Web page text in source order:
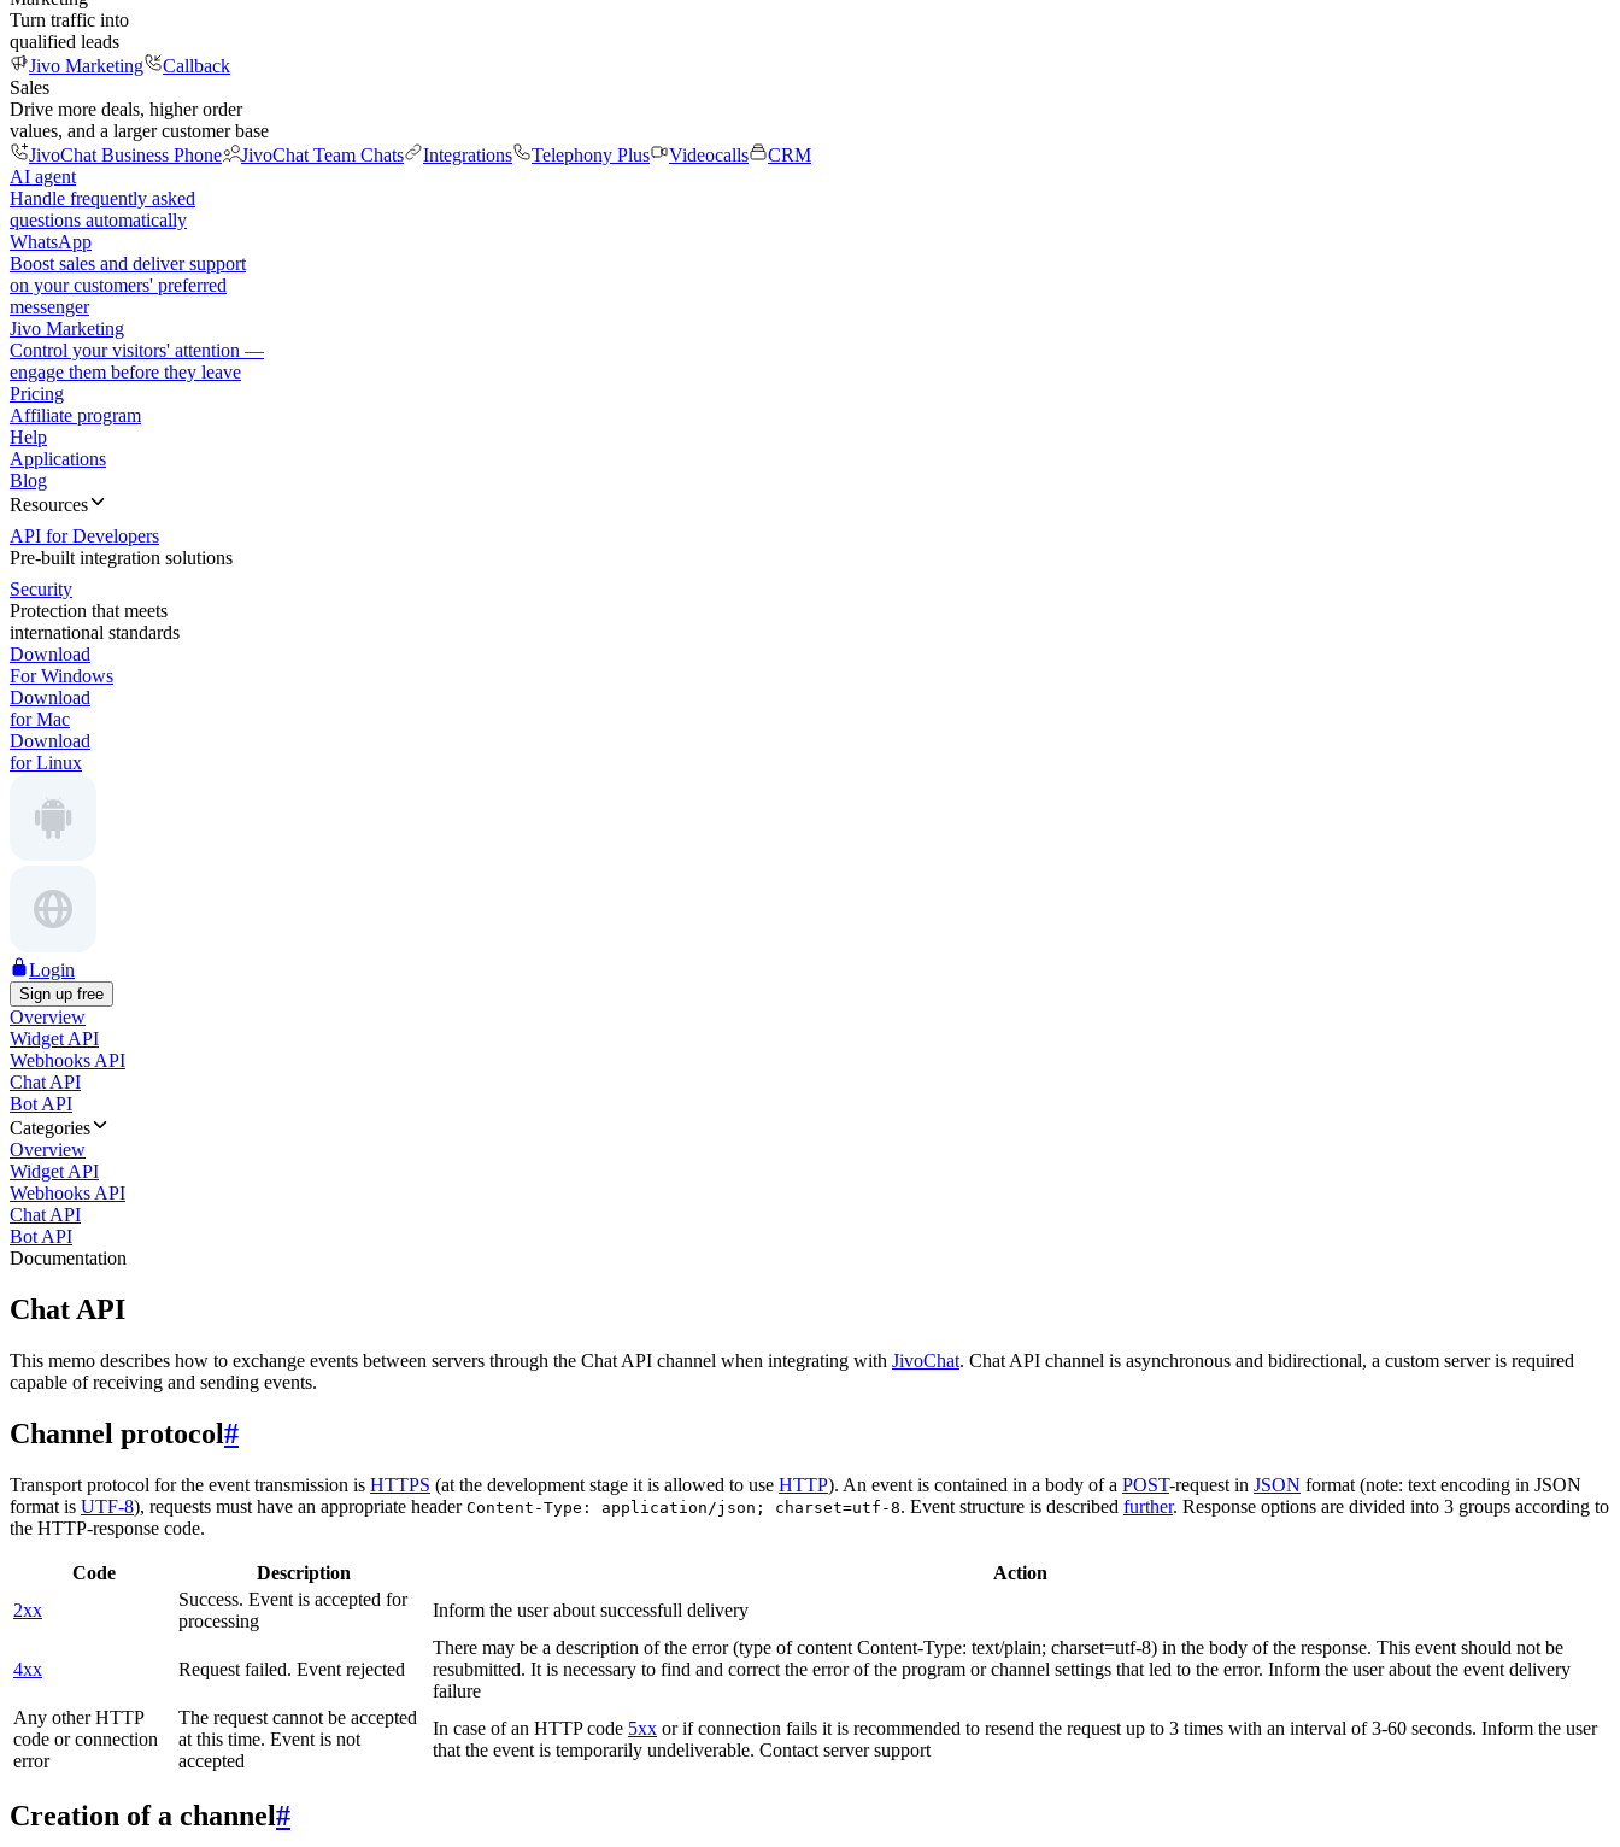
Turn traffic into
qualified leads
Jivo Marketing
Callback
Sales
Drive more deals, higher order
values, and a larger customer base
JivoChat Business Phone
JivoChat Team Chats Integrations Telephony Plus Videocalls
CRM
AI agent
Handle frequently asked
questions automatically
WhatsApp
Boost sales and deliver support
on your customers' preferred
messenger
Jivo Marketing
Control your visitors' attention —
engage them before they leave
Pricing
Affiliate program
Help
Applications
Blog
Resources
API for Developers
Pre-built integration solutions
Security
Protection that meets
international standards
Download
For Windows
Download
for Mac
Download
for Linux
Login
Sign up free
Overview
Widget API
Webhooks API
Chat API
Bot API
Categories
Overview
Widget API
Webhooks API
Chat API
Bot API
Documentation
Chat API
This memo describes how to exchange events between servers through the Chat API channel when integrating with JivoChat. Chat API channel is asynchronous and bidirectional, a custom server is required
capable of receiving and sending events.
Channel protocol#
Transport protocol for the event transmission is HTTPS (at the development stage it is allowed to use HTTP). An event is contained in a body of a POST-request in JSON format (note: text encoding in JSON
format is UTF-8), requests must have an appropriate header Content-Type: application/json; charset=utf-8. Event structure is described further. Response options are divided into 3 groups according to
the HTTP-response code.
Code Description
Action
2xx
Success. Event is accepted for
processing
Inform the user about successfull delivery
4xx Request failed. Event rejected
There may be a description of the error (type of content Content-Type: text/plain; charset=utf-8) in the body of the response. This event should not be
resubmitted. It is necessary to find and correct the error of the program or channel settings that led to the error. Inform the user about the event delivery
failure
Any other HTTP
code or connection
error
The request cannot be accepted
at this time. Event is not
accepted
In case of an HTTP code 5xx or if connection fails it is recommended to resend the request up to 3 times with an interval of 3-60 seconds. Inform the user
that the event is temporarily undeliverable. Contact server support
Creation of a channel#